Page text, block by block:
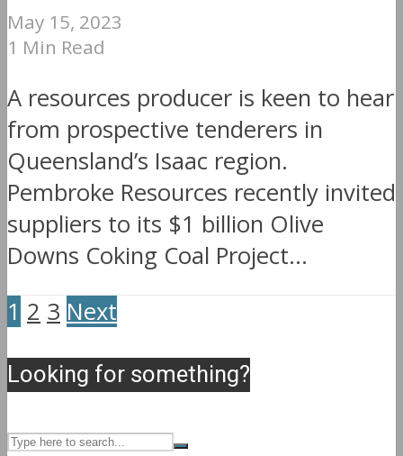
May 15, 2023
1 Min Read
A resources producer is keen to hear
from prospective tenderers in
Queensland’s Isaac region.
Pembroke Resources recently invited
suppliers to its $1 billion Olive
Downs Coking Coal Project...
1 2 3 Next
Looking for something?